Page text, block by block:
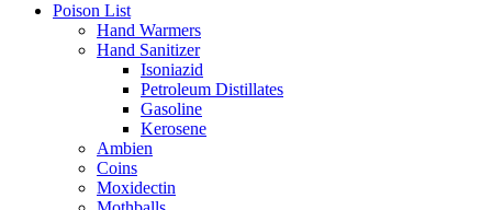
Poison List
Hand Warmers
Hand Sanitizer
Isoniazid
Petroleum Distillates
Gasoline
Kerosene
Ambien
Coins
Moxidectin